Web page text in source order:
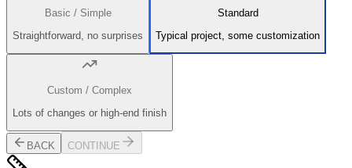
Basic / Simple
Straightforward, no surprises
Standard
Typical project, some customization
Custom / Complex
Lots of changes or high-end finish
BACK CONTINUE